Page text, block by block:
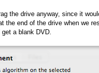
the drive anyway, since it
the end of the drive when we
get a blank DVD.